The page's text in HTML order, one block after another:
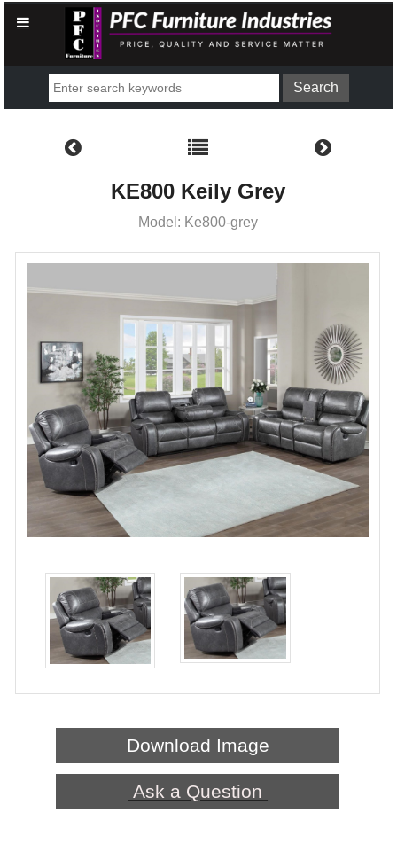
KE800 Keily Grey
Model: Ke800-grey
Download Image
Ask a Question